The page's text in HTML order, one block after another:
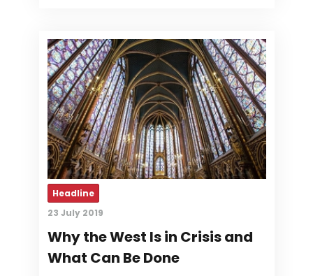
Headline
23 July 2019
Why the West Is in Crisis and
What Can Be Done